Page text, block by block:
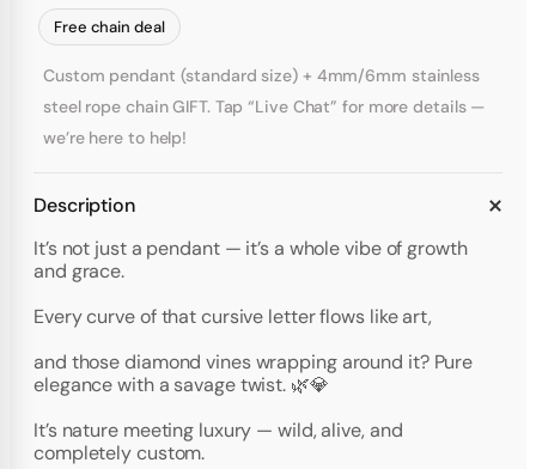
Free chain deal
Custom pendant (standard size) + 4mm/6mm stainless
steel rope chain GIFT. Tap “Live Chat” for more details —
we’re here to help!
Description
It’s not just a pendant — it’s a whole vibe of growth
and grace.
Every curve of that cursive letter flows like art,
and those diamond vines wrapping around it? Pure
elegance with a savage twist. 🌿💎
It’s nature meeting luxury — wild, alive, and
completely custom.